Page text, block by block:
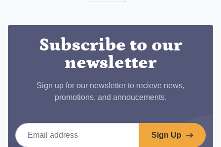
Subscribe to our
newsletter
Sign up for our newsletter to recieve news,
promotions, and annoucements.
Email address
Sign Up